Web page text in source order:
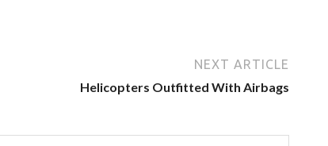
NEXT ARTICLE
Helicopters Outfitted With Airbags